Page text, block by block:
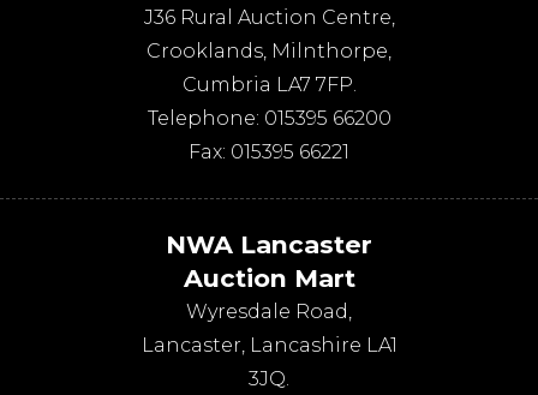
J36 Rural Auction Centre,
Crooklands Milnthorpe
Cumbria LA7 7FP
Telephone: 015395 66200
Fax: 015395 66221
NWA Lancaster
Auction Mart
Wyresdale Road
Lancaster Lancashire LA1
3JQ